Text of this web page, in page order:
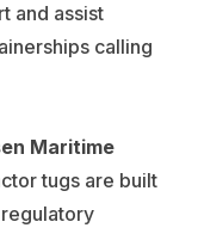
and assist
calling
Maritime
tugs are built
regulatory